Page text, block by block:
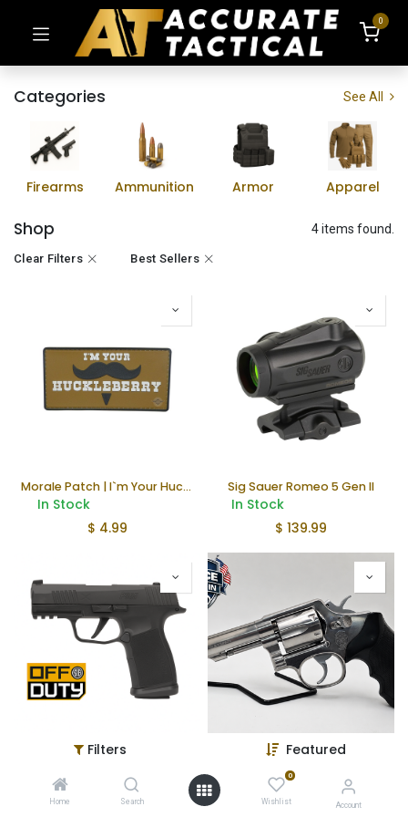
Filters Featured
Home Search
0
Wishlist Account
0
Categories See All
Firearms Ammunition Armor Apparel
Shop 4 items found.
Clear Filters Best Sellers
Morale Patch | I`m Your Huckleberry
In Stock
$ 4.99
Sig Sauer Romeo 5 Gen II
In Stock
$ 139.99
Sig Sauer P365 X-Macro
638.00
$399.99